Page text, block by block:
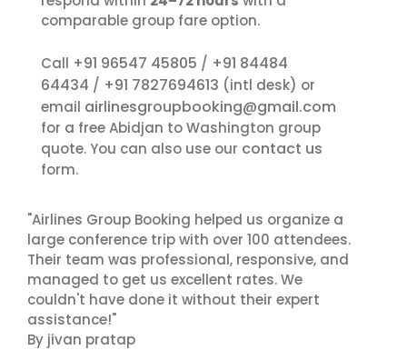
comparable group fare option.
Call +91 96547 45805 / +91 84484
64434 / +91 7827694613 (intl desk) or
email airlinesgroupbooking@gmail.com
for a free Abidjan to Washington group
quote. You can also use our contact us
form.
"Airlines Group Booking helped us organize a
large conference trip with over 100 attendees.
Their team was professional, responsive, and
managed to get us excellent rates. We
couldn't have done it without their expert
assistance!"
By jivan pratap